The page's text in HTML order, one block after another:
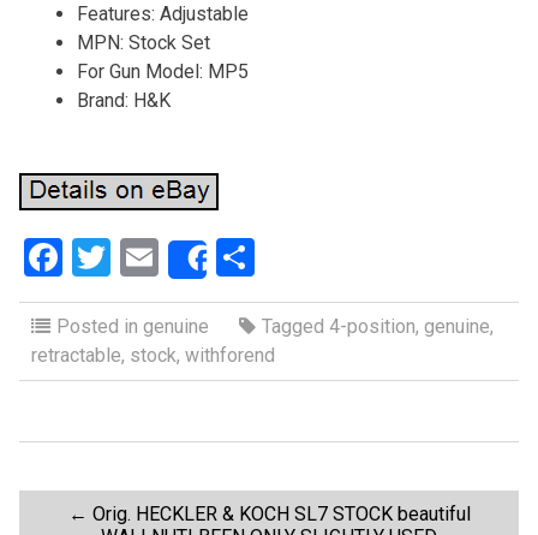
Features: Adjustable
MPN: Stock Set
For Gun Model: MP5
Brand: H&K
F
a
ce
b
o
k
T
wi
tt
er
E
m
ail
Share
S
h
ar
e
Posted in genuine Tagged 4-position, genuine,
retractable, stock, withforend
← Orig. HECKLER & KOCH SL7 STOCK beautiful